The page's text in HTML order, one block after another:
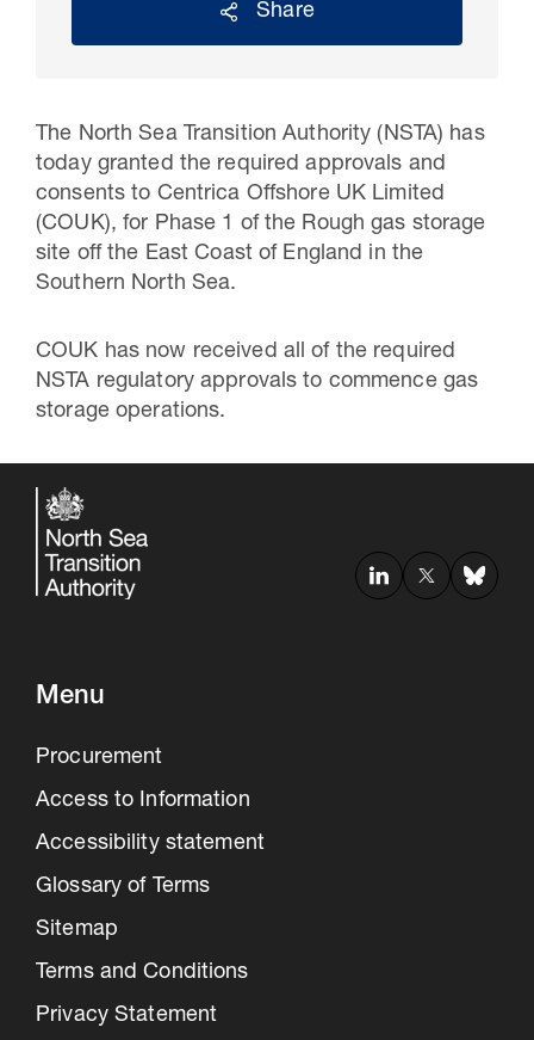
Pipeline studies will help carbon
storage industry
Share
The North Sea Transition Authority (NSTA) has
today granted the required approvals and
consents to Centrica Offshore UK Limited
(COUK), for Phase 1 of the Rough gas storage
site off the East Coast of England in the
Southern North Sea.
COUK has now received all of the required
NSTA regulatory approvals to commence gas
storage operations.
Menu
Procurement
Access to Information
Accessibility statement
Glossary of Terms
Sitemap
Terms and Conditions
Privacy Statement